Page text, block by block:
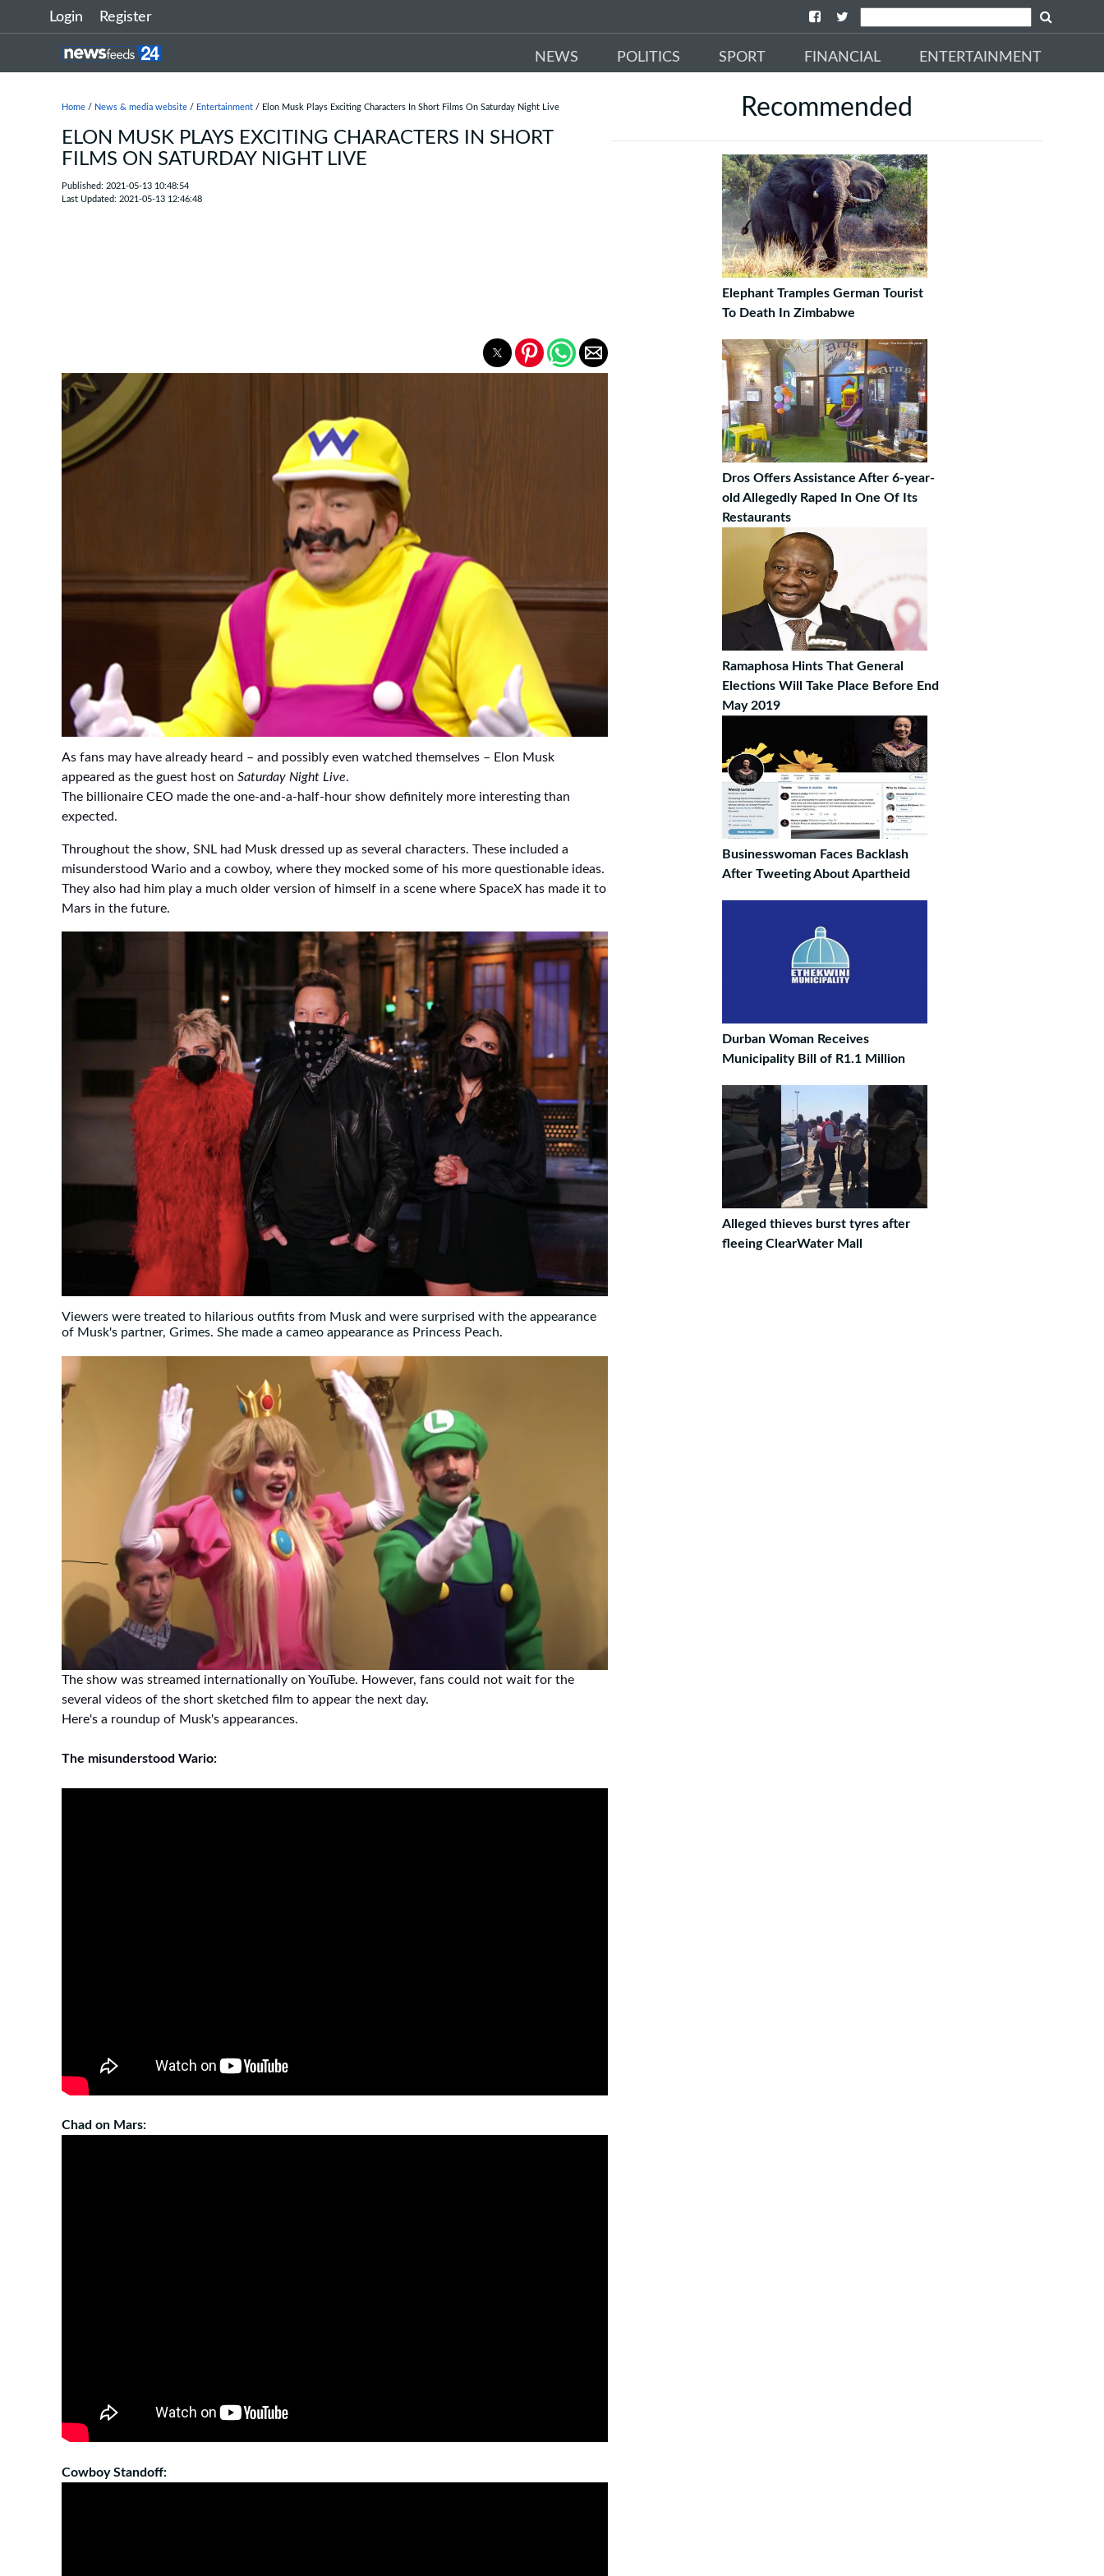
Login Register
NEWS POLITICS SPORT FINANCIAL ENTERTAINMENT
Home / News & media website / Entertainment / Elon Musk Plays Exciting Characters In Short Films On Saturday Night Live
ELON MUSK PLAYS EXCITING CHARACTERS IN SHORT
FILMS ON SATURDAY NIGHT LIVE
Published: 2021-05-13 10:48:54
Last Updated: 2021-05-13 12:46:48
As fans may have already heard – and possibly even watched themselves – Elon Musk
appeared as the guest host on Saturday Night Live.
The billionaire CEO made the one-and-a-half-hour show definitely more interesting than
expected.
Throughout the show, SNL had Musk dressed up as several characters. These included a
misunderstood Wario and a cowboy, where they mocked some of his more questionable ideas.
They also had him play a much older version of himself in a scene where SpaceX has made it to
Mars in the future.
Viewers were treated to hilarious outfits from Musk and were surprised with the appearance
of Musk's partner, Grimes. She made a cameo appearance as Princess Peach.
The show was streamed internationally on YouTube. However, fans could not wait for the
several videos of the short sketched film to appear the next day.
Here's a roundup of Musk's appearances.
The misunderstood Wario:
Chad on Mars:
Cowboy Standoff:
Recommended
Elephant Tramples German Tourist
To Death In Zimbabwe
Dros Offers Assistance After 6-year-
old Allegedly Raped In One Of Its
Restaurants
Ramaphosa Hints That General
Elections Will Take Place Before End
May 2019
Businesswoman Faces Backlash
After Tweeting About Apartheid
Durban Woman Receives
Municipality Bill of R1.1 Million
Alleged thieves burst tyres after
fleeing ClearWater Mall